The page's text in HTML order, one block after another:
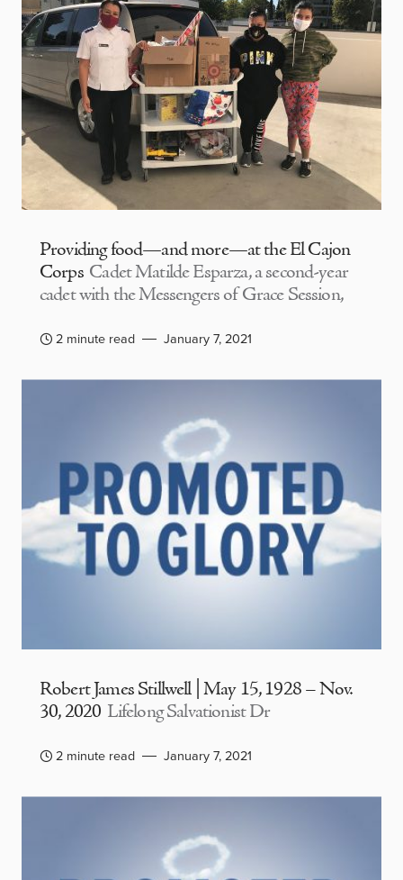
Providing food—and more—at the El Cajon
Corps Cadet Matilde Esparza, a second-year
cadet with the Messengers of Grace Session,
2 minute read January 7, 2021
Robert James Stillwell | May 15, 1928 – Nov.
30, 2020 Lifelong Salvationist Dr
2 minute read January 7, 2021